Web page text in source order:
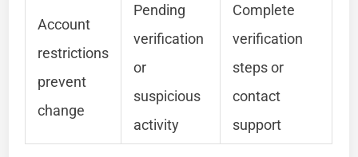
Account
restrictions
prevent
change
Pending
verification
or
suspicious
activity
Complete
verification
steps or
contact
support